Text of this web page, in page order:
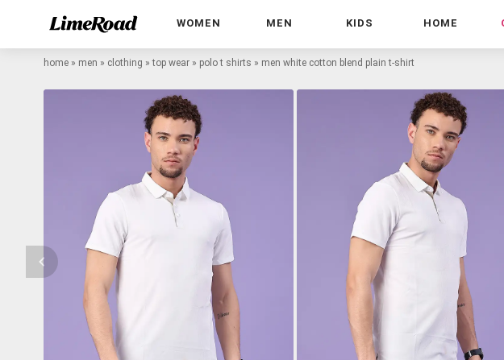
WOMEN MEN KIDS HOME
home » men » clothing »top wear » polo t shirts » men white cotton blend plain t-shirt